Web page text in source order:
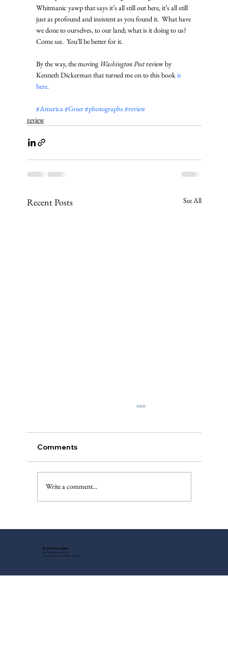
Whitmanic yawp that says it’s all still out here, it’s all still
just as profound and insistent as you found it.  What have
we done to ourselves, to our land; what is it doing to us?
Come see.  You’ll be better for it.
By the way, the moving Washington Post review by
Kenneth Dickerman that turned me on to this book is
here.
#America #Greer#photographs #review
review
Recent Posts See All
Comments
Write a comment...
© 2024 Tony Gentry
Site Design: Suzette Feller
Headshots: Tess Steinkolk Photography